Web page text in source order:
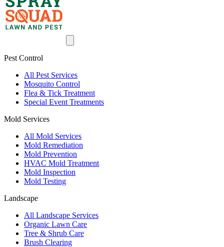
Pest Control
All Pest Services
Mosquito Control
Flea & Tick Treatment
Special Event Treatments
Mold Services
All Mold Services
Mold Remediation
Mold Prevention
HVAC Mold Treatment
Mold Inspection
Mold Testing
Landscape
All Landscape Services
Organic Lawn Care
Tree & Shrub Care
Brush Clearing